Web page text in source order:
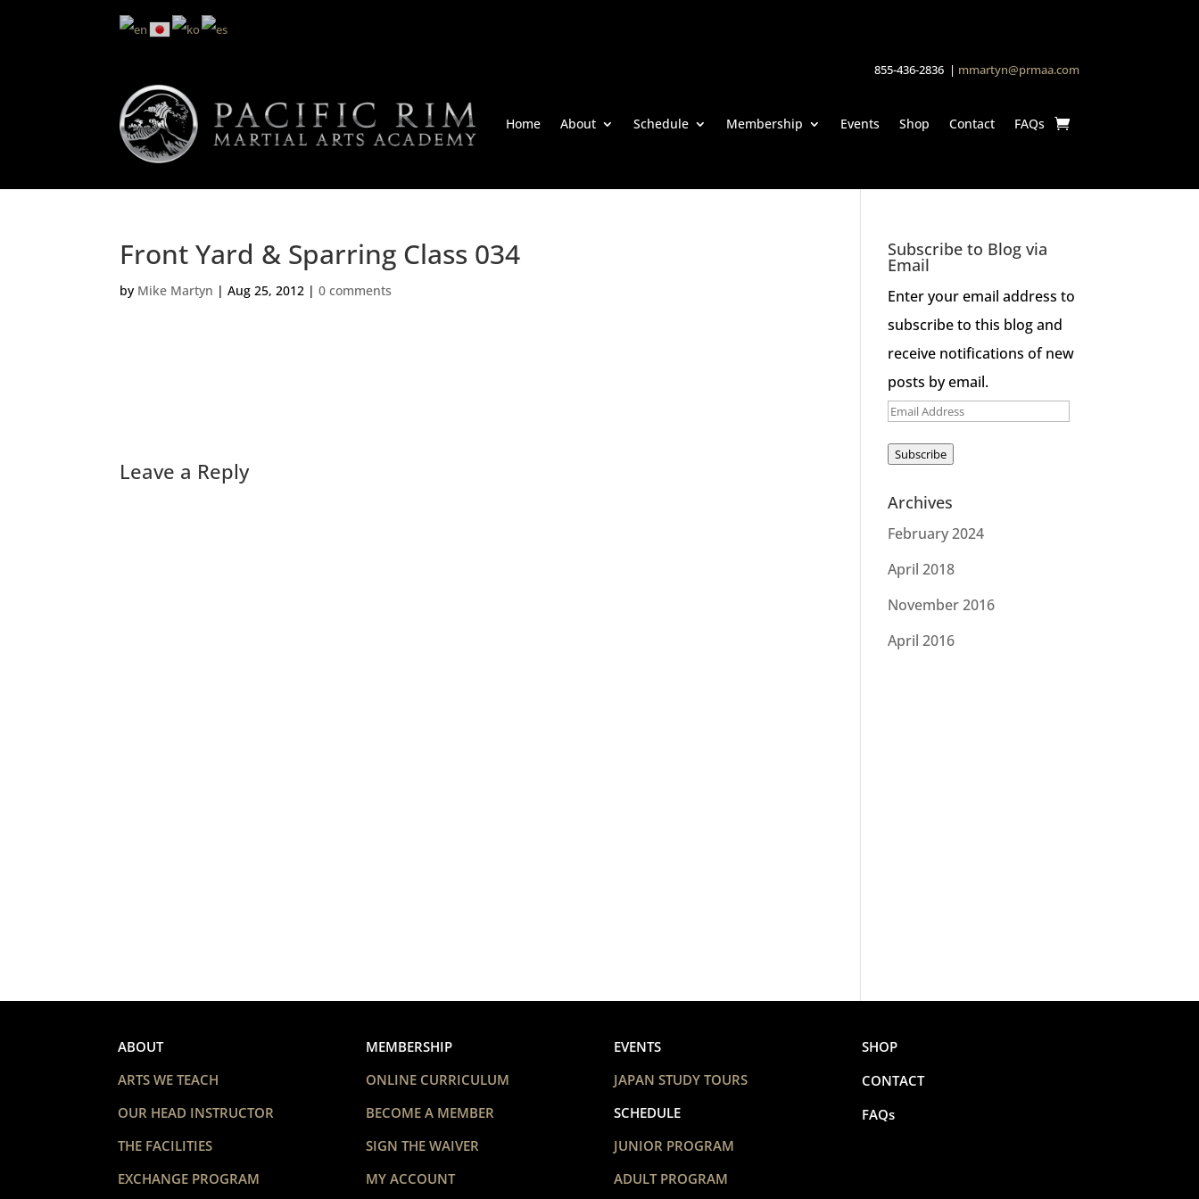
855-436-2836 | mmartyn@prmaa.com
Home About Schedule Membership Events Shop Contact FAQs
Front Yard & Sparring Class 034
by Mike Martyn |Aug 25, 2012 |0 comments
Leave a Reply
Subscribe to Blog via
Email
Enter your email address to
subscribe to this blog and
receive notifications of new
posts by email.
Email
Subscribe
Archives
February 2024
April 2018
November 2016
April 2016
ABOUT
ARTS WE TEACH
OUR HEAD INSTRUCTOR
THE FACILITIES
EXCHANGE PROGRAM
MEMBERSHIP
ONLINE CURRICULUM
BECOME A MEMBER
SIGN THE WAIVER
MY ACCOUNT
EVENTS
JAPAN STUDY TOURS
SCHEDULE
JUNIOR PROGRAM
ADULT PROGRAM
SHOP
CONTACT
FAQs